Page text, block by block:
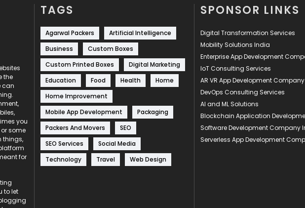
the
can
you
some
things,
for
to let
TAGS
Agarwal Packers
Artificial Intelligence
Business
Custom Boxes
Custom Printed Boxes
Digital Marketing
Education
Food Health
Home
Home Improvement
Mobile App Development
Packaging
Packers And Movers
SEO
SEO Services
Social Media
Technology
Travel Web Design
SPONSOR LINKS
Digital Transformation Services
Mobility Solutions India
Enterprise App Development
IoT Consulting Services
AR VR App Development Company
DevOps Consulting Services
AI and ML Solutions
Blockchain Application
Software Development Company
Serverless App Development